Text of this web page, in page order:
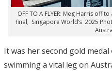
OFF TO A FLYER: Meg Harris off
final, Singapore World’s 2025
It was her second gold
swimming a vital leg on